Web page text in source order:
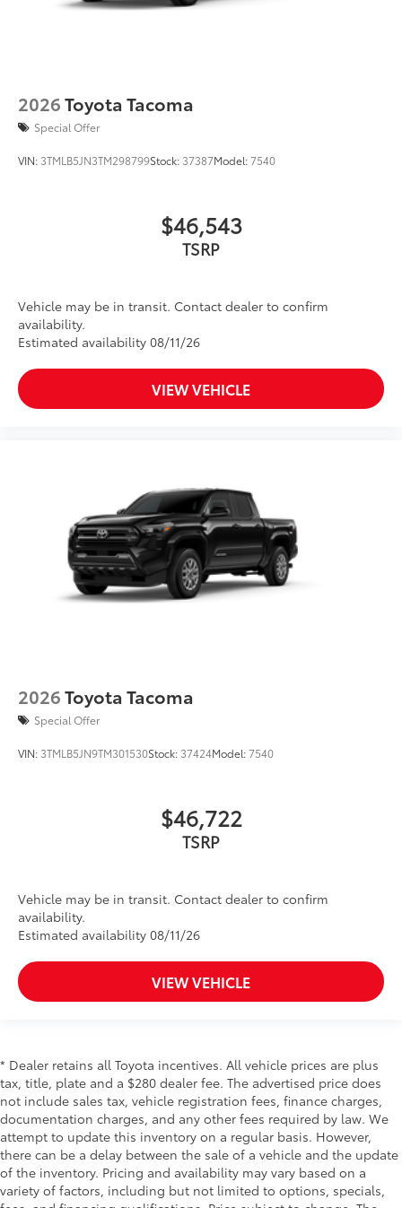
2026Toyota Tacoma
Special Offer
VIN: 3TMLB5JN3TM298799Stock: 37387Model:7540
$46,543
TSRP
Vehicle may be in transit. Contact dealer to confirm
availability.
Estimated availability 08/11/26
VIEW VEHICLE
2026Toyota Tacoma
Special Offer
VIN: 3TMLB5JN9TM301530Stock: 37424Model:7540
$46,722
TSRP
Vehicle may be in transit. Contact dealer to confirm
availability.
Estimated availability 08/11/26
VIEW VEHICLE
* Dealer retains all Toyota incentives. All vehicle prices are plus
tax, title, plate and a $280 dealer fee. The advertised price does
not include sales tax, vehicle registration fees, finance charges,
documentation charges, and any other fees required by law. We
attempt to update this inventory on a regular basis. However,
there can be a delay between the sale of a vehicle and the update
of the inventory. Pricing and availability may vary based on a
variety of factors, including but not limited to options, specials,